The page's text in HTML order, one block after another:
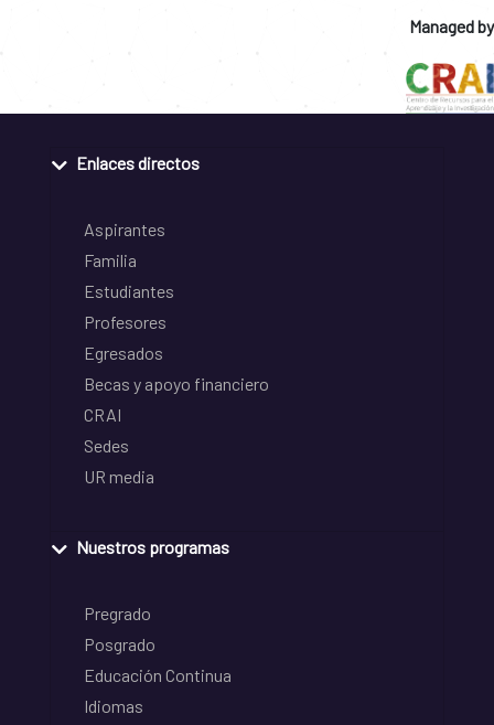
Managed by
Enlaces directos
Aspirantes
Familia
Estudiantes
Profesores
Egresados
Becas y apoyo financiero
CRAI
Sedes
UR media
Nuestros programas
Pregrado
Posgrado
Educación Continua
Idiomas